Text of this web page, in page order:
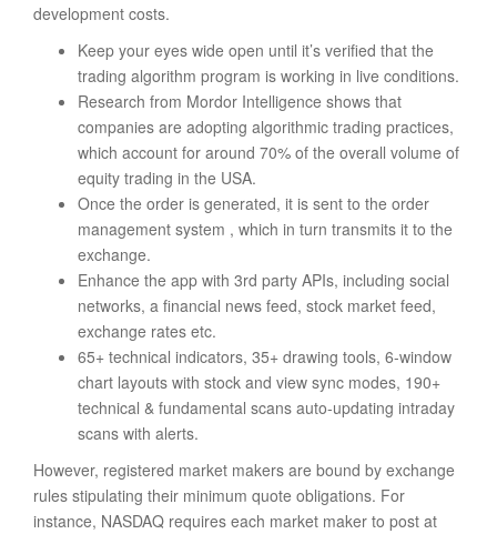
development costs.
Keep your eyes wide open until it’s verified that the
trading algorithm program is working in live conditions.
Research from Mordor Intelligence shows that
companies are adopting algorithmic trading practices,
which account for around 70% of the overall volume of
equity trading in the USA.
Once the order is generated, it is sent to the order
management system , which in turn transmits it to the
exchange.
Enhance the app with 3rd party APIs, including social
networks, a financial news feed, stock market feed,
exchange rates etc.
65+ technical indicators, 35+ drawing tools, 6-window
chart layouts with stock and view sync modes, 190+
technical & fundamental scans auto-updating intraday
scans with alerts.
However, registered market makers are bound by exchange
rules stipulating their minimum quote obligations. For
instance, NASDAQ requires each market maker to post at